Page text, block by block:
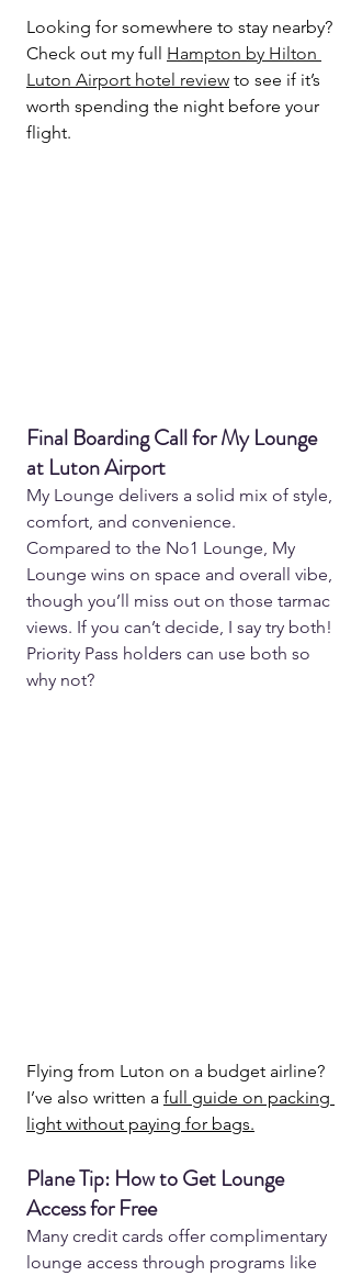
Looking for somewhere to stay nearby?
Check out my full Hampton by Hilton
Luton Airport hotel review to see if it’s
worth spending the night before your
flight.
Final Boarding Call for My Lounge
at Luton Airport
My Lounge delivers a solid mix of style,
comfort, and convenience.
Compared to the No1 Lounge, My
Lounge wins on space and overall vibe,
though you’ll miss out on those tarmac
views. If you can’t decide, I say try both!
Priority Pass holders can use both so
why not?
Flying from Luton on a budget airline?
I’ve also written a full guide on packing
light without paying for bags.
Plane Tip: How to Get Lounge
Access for Free
Many credit cards offer complimentary
lounge access through programs like